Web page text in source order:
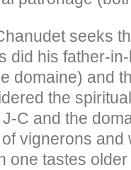
seeks
did his father-
domaine) and
the
C and the
vignerons and
one tastes